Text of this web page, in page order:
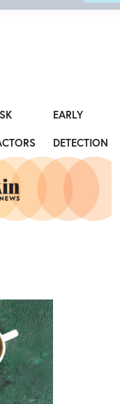
EARLY
DETECTION